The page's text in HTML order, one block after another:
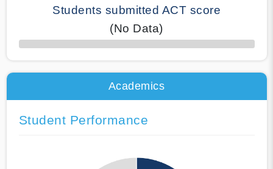
Students submitted ACT score
(No Data)
50% Complete
Academics
Student Performance